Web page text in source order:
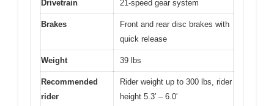
Drivetrain 21-speed gear system
Brakes
Front and rear disc brakes with
quick release
Weight 39 lbs
Recommended
rider
Rider weight up to 300 lbs, rider
height 5.3′ – 6.0′